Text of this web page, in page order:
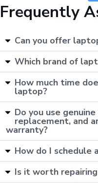
Frequently
Can you offer
Which brand of
How much time
laptop?
Do you use
replacement, and
warranty?
How do I schedule
Is it worth